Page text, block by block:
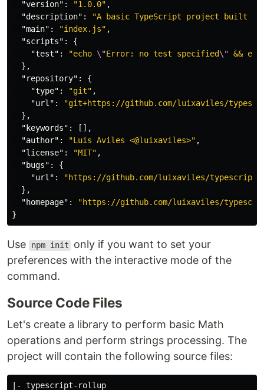
"version" : "1.0.0" ,
"description" :
"A basic TypeScript project built
"main" : "index.js" ,
"scripts" :
{
"test" : "echo \"Error: no test specified\" &&
},
"repository" :
{
"type" : "git" ,
"url" :
"git+https://github.com/luixaviles/
},
"keywords" :
[],
"author" : "Luis Aviles <@luixaviles>" ,
"license" : "MIT" ,
"bugs" :
{
"url" :
"https://github.com/luixaviles/
},
"homepage" :
"https://github.com/luixaviles/
}
Use npm init
only if you want to set your
preferences with the interactive mode of the
command.
Source Code Files
Let's create a library to perform basic Math
operations and perform strings processing. The
project will contain the following source files:
|- typescript-rollup